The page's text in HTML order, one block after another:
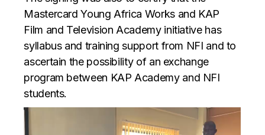
Mastercard Young Africa Works and KAP
Film and Television Academy initiative has
syllabus and training support from NFI and to
ascertain the possibility of an exchange
program between KAP Academy and NFI
students.